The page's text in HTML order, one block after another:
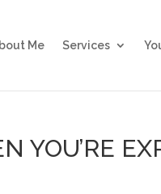
Me Services
YOU’RE